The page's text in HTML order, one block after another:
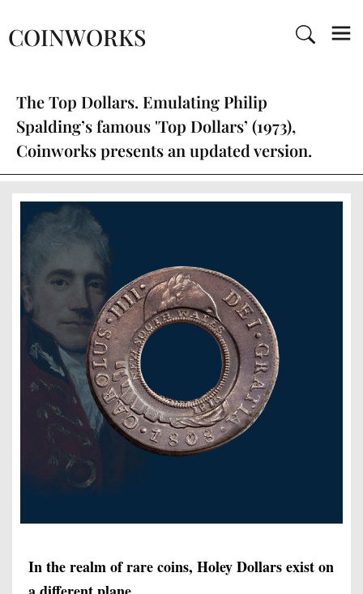
COINWORKS
The Top Dollars. Emulating Philip
Spalding’s famous 'Top Dollars’ (1973),
Coinworks presents an updated version.
In the realm of rare coins, Holey Dollars exist on